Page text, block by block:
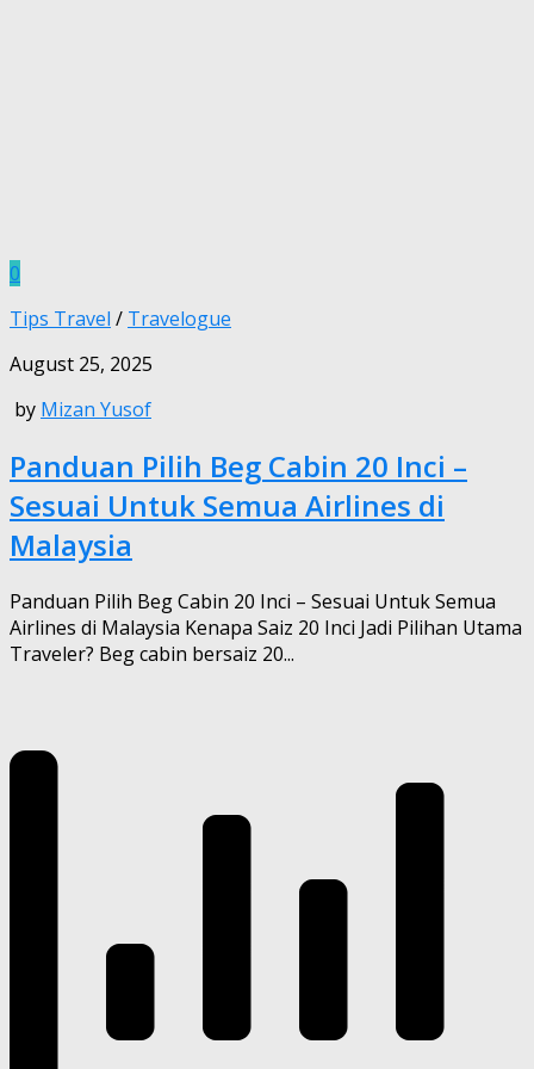
0
Tips Travel / Travelogue
August 25, 2025
by Mizan Yusof
Panduan Pilih Beg Cabin 20 Inci –
Sesuai Untuk Semua Airlines di
Malaysia
Panduan Pilih Beg Cabin 20 Inci – Sesuai Untuk Semua
Airlines di Malaysia Kenapa Saiz 20 Inci Jadi Pilihan Utama
Traveler? Beg cabin bersaiz 20...